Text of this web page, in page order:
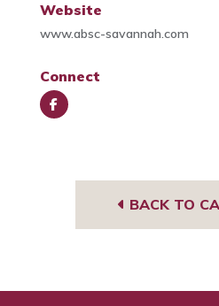
Website
www.absc-savannah.com
Connect
BACK TO